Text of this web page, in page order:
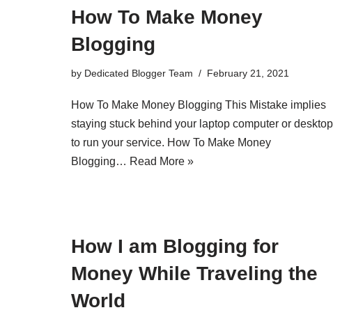
How To Make Money
Blogging
by Dedicated Blogger Team February 21, 2021
How To Make Money Blogging This Mistake implies
staying stuck behind your laptop computer or desktop
to run your service. How To Make Money
Blogging… Read More »
How I am Blogging for
Money While Traveling the
World